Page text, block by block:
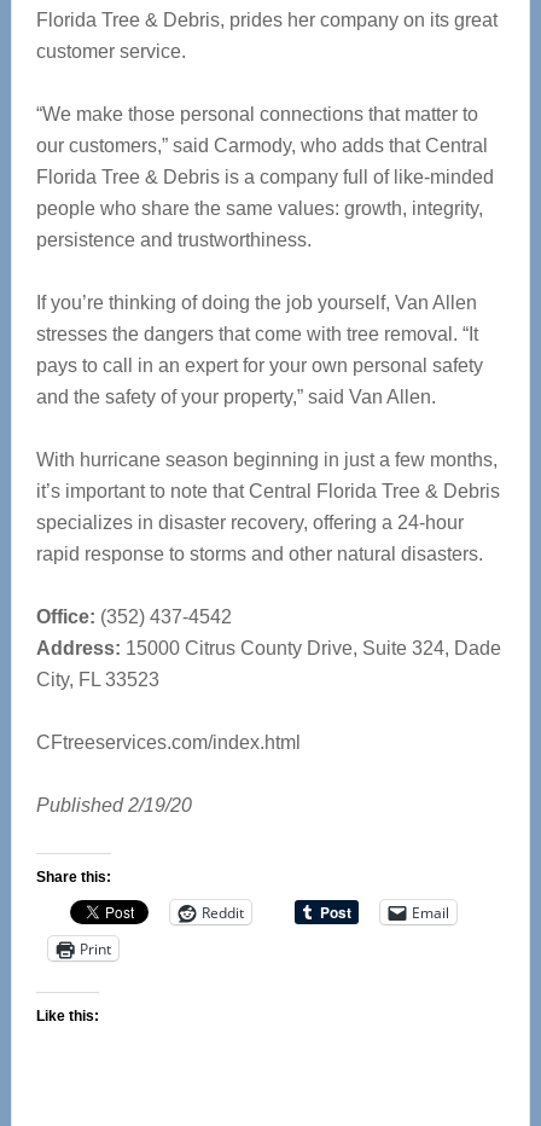
Florida Tree & Debris, prides her company on its great
customer service.
“We make those personal connections that matter to
our customers,” said Carmody, who adds that Central
Florida Tree & Debris is a company full of like-minded
people who share the same values: growth, integrity,
persistence and trustworthiness.
If you’re thinking of doing the job yourself, Van Allen
stresses the dangers that come with tree removal. “It
pays to call in an expert for your own personal safety
and the safety of your property,” said Van Allen.
With hurricane season beginning in just a few months,
it’s important to note that Central Florida Tree & Debris
specializes in disaster recovery, offering a 24-hour
rapid response to storms and other natural disasters.
Office: (352) 437-4542
Address: 15000 Citrus County Drive, Suite 324, Dade
City, FL 33523
CFtreeservices.com/index.html
Published 2/19/20
Share this:
Reddit
Email
Print
Like this: